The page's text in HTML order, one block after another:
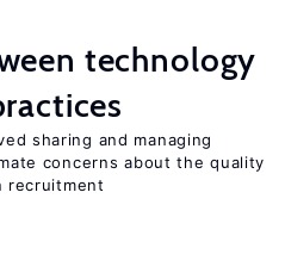
technology
sharing and managing
concerns about the quality
recruitment